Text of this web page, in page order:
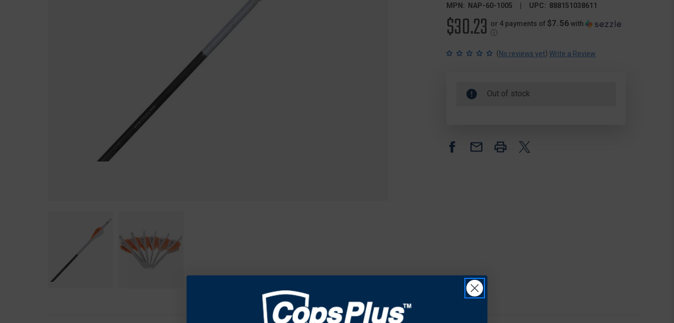
MPN:
NAP-60-1005 UPC: 888151038611
$30.23 or 4 payments of $7.56 with
ⓘ
(No reviews yet) Write a Review
Out of stock